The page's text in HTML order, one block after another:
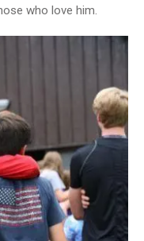
who love him.